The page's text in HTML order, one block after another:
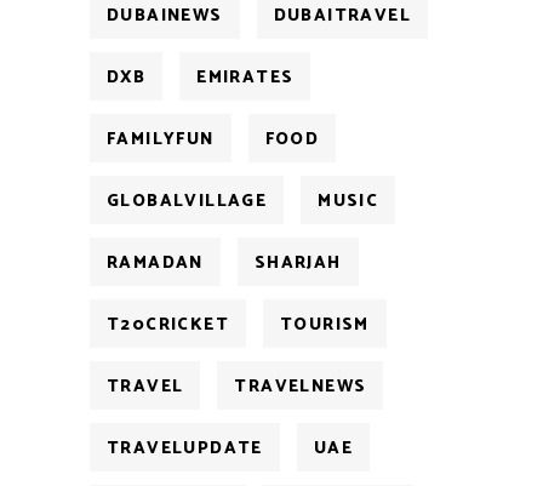
DUBAINEWS DUBAITRAVEL
DXB EMIRATES
FAMILYFUN FOOD
GLOBALVILLAGE MUSIC
RAMADAN SHARJAH
T20CRICKET TOURISM
TRAVEL TRAVELNEWS
TRAVELUPDATE UAE